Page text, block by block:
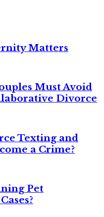
Matters
Must Avoid
Divorce
Texting and
a Crime?
Pet